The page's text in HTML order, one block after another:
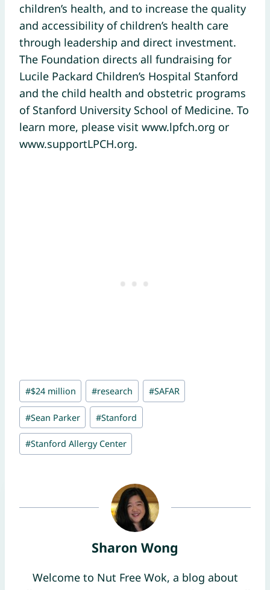
children’s health, and to increase the quality
and accessibility of children’s health care
through leadership and direct investment.
The Foundation directs all fundraising for
Lucile Packard Children’s Hospital Stanford
and the child health and obstetric programs
of Stanford University School of Medicine. To
learn more, please visit www.lpfch.org or
www.supportLPCH.org.
Post
Tags:
#$24 million #research #SAFAR
#Sean Parker #Stanford
#Stanford Allergy Center
Sharon Wong
Welcome to Nut Free Wok, a blog about